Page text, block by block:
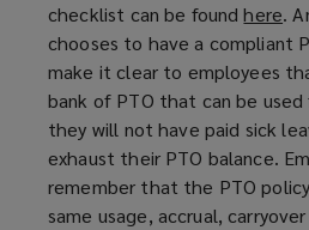
checklist can be foundhere(
o
p
e
n
s
a
n
.
chooses to have a compliant
make it clear to employees
bank of PTO that can be used
they will not have paid sick
exhaust their PTO balance.
remember that the PTO
same usage, accrual,